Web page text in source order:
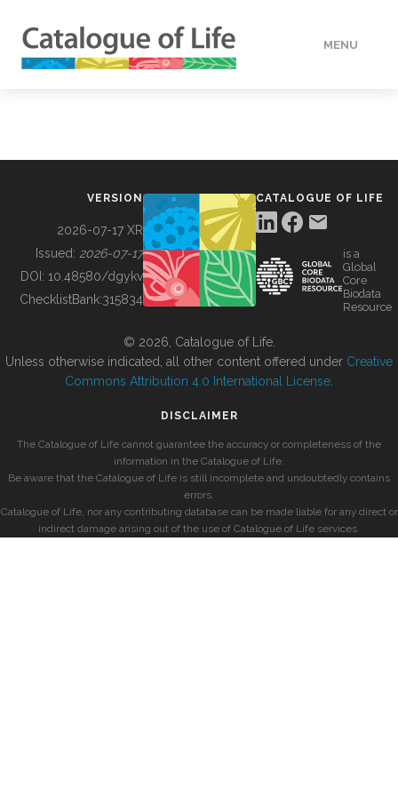
MENU
BUILDING COL
VERSION
2026-07-17 XR
Issued: 2026-07-17
DOI: 10.48580/dgykv
ChecklistBank:315834
CATALOGUE OF LIFE
is a
Global
Core
Biodata
Resource
© 2026, Catalogue of Life.
Unless otherwise indicated, all other content offered under Creative
Commons Attribution 4.0 International License
DISCLAIMER
The Catalogue of Life cannot guarantee the accuracy or completeness of the
information in the Catalogue of Life.
Be aware that the Catalogue of Life is still incomplete and undoubtedly contains
errors.
Catalogue of Life, nor any contributing database can be made liable for any direct or
indirect damage arising out of the use of Catalogue of Life services.